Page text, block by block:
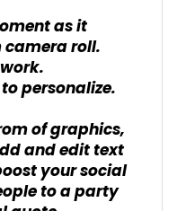
as it
camera roll.
personalize.
of graphics,
and edit text
your social
to a party